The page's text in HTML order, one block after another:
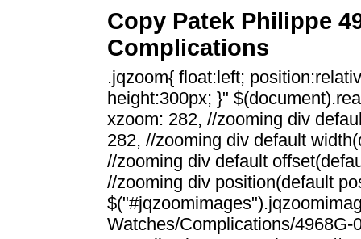
Copy Patek Philippe
Complications
.jqzoom{ float:left;
height:300px; }"
xzoom: 282, //zooming div
282, //zooming div default
//zooming div default
//zooming div position(default
Watches/Complications/4968G-